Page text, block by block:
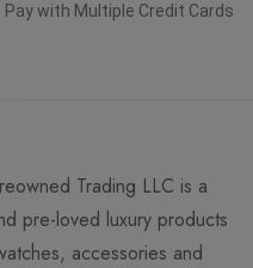
Pay with Multiple Credit Cards
Trading LLC is a
pre-loved luxury products
accessories and